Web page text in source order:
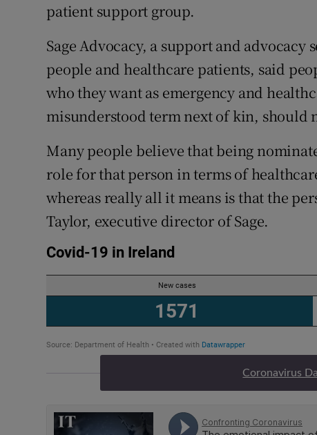
patient support group.
Sage Advocacy, a support and
people and healthcare patients, said
who they want as emergency and
misunderstood term next of kin, should
Many people believe that being
role for that person in terms of
whereas really all it means is that the
Taylor, executive director of Sage.
Coronavirus